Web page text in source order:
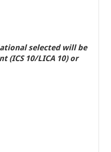
selected will be
(ICS 10/LICA 10) or